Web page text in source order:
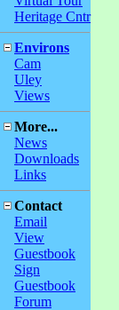
Heritage Cntr
Environs
Cam
Uley
Views
More...
News
Downloads
Links
Contact
Email
View
Guestbook
Sign
Guestbook
Forum